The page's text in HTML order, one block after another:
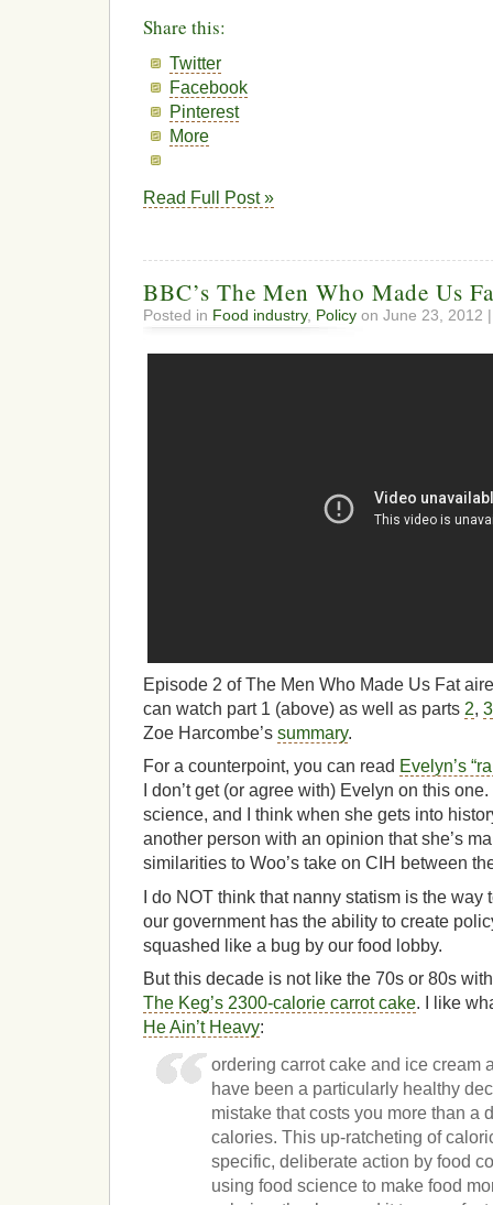
Share this:
Twitter
Facebook
Pinterest
More
Read Full Post »
BBC’s The Men Who Made Us
Posted in Food industry, Policy on June 23, 2012
Episode 2 of The Men Who Made Us Fat
can watch part 1 (above) as well as parts 2, 3
Zoe Harcombe’s summary.
For a counterpoint, you can read Evelyn’s
I don’t get (or agree with) Evelyn on this
science, and I think when she gets into
another person with an opinion that she’s
similarities to Woo’s take on CIH between
I do NOT think that nanny statism is the way
our government has the ability to create
squashed like a bug by our food lobby.
But this decade is not like the 70s or 80s
The Keg’s 2300-calorie carrot cake. I like
He Ain’t Heavy:
ordering carrot cake and ice cream
have been a particularly healthy
mistake that costs you more than a
calories. This up-ratcheting of
specific, deliberate action by food
using food science to make food